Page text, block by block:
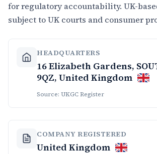
for regulatory accountability. UK-
subject to UK courts and consumer
HEADQUARTERS
16 Elizabeth Gardens,
9QZ, United Kingdom
Source: UKGC Register
COMPANY REGISTERED
United Kingdom